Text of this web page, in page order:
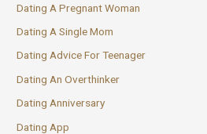
Dating A Pregnant Woman
Dating A Single Mom
Dating Advice For Teenager
Dating An Overthinker
Dating Anniversary
Dating App